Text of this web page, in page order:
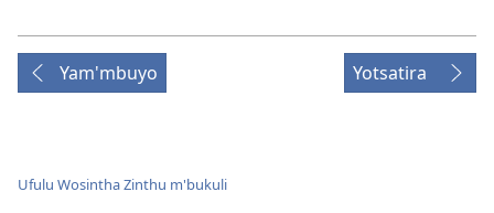
Yam'mbuyo Yotsatira
Ufulu Wosintha Zinthu m'bukuli